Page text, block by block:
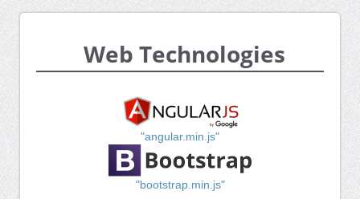
Web Technologies
"angular.min.js"
"bootstrap.min.js"